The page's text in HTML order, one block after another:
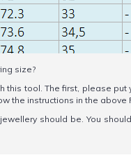
size?
this tool. The first, please
the instructions in the
should be. You